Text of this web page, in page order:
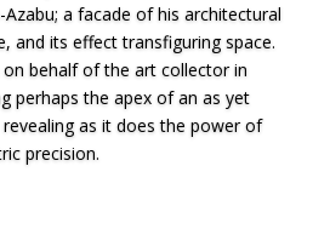
a facade of his architectural
and its effect transfiguring space.
behalf of the art collector in
perhaps the apex of an as yet
as it does the power of
precision.